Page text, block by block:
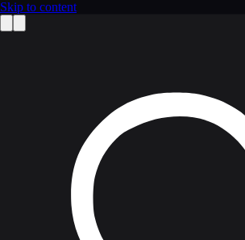
Skip to content